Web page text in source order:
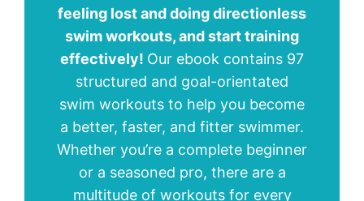
feeling lost and doing directionless
swim workouts, and start training
effectively! Our ebook contains 97
structured and goal-orientated
swim workouts to help you become
a better, faster, and fitter swimmer.
Whether you’re a complete beginner
or a seasoned pro, there are a
multitude of workouts for every